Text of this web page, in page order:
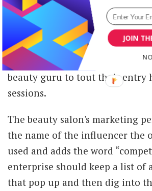
the details of a dream partner.
Also, they can look at who
For example, the beauty salon
another establishment in the
beauty guru to tout their entry
sessions.
The beauty salon's marketing
the name of the influencer the
used and adds the word
enterprise should keep a list of
that pop up and then dig into
JOIN